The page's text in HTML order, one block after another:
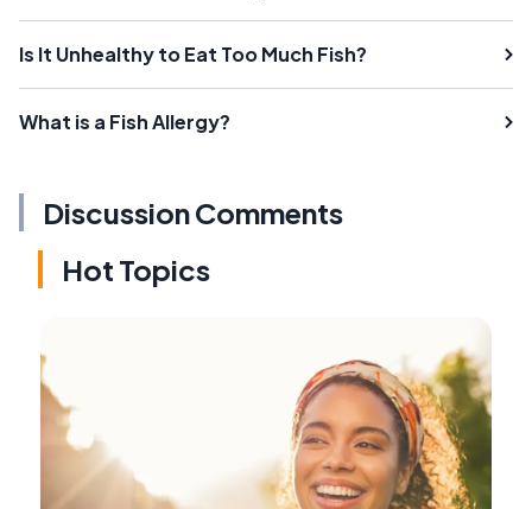
Is It Unhealthy to Eat Too Much Fish?
What is a Fish Allergy?
Discussion Comments
Hot Topics